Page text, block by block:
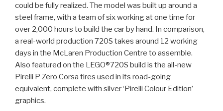
could be fully realized. The model was built up around a
steel frame, with a team of six working at one time for
over 2,000 hours to build the car by hand. In comparison,
a real-world production 720S takes around 12 working
days in the McLaren Production Centre to assemble.
Also featured on the LEGO®720S build is the all-new
Pirelli P Zero Corsa tires used in its road-going
equivalent, complete with silver ‘Pirelli Colour Edition’
graphics.